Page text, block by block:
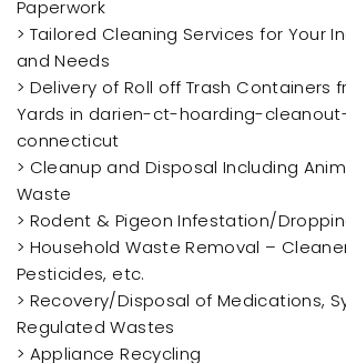
Paperwork
> Tailored Cleaning Services for Your
and Needs
> Delivery of Roll off Trash Containers
Yards in darien-ct-hoarding-
connecticut
> Cleanup and Disposal Including
Waste
> Rodent & Pigeon Infestation/
> Household Waste Removal –
Pesticides, etc.
> Recovery/Disposal of Medications,
Regulated Wastes
> Appliance Recycling